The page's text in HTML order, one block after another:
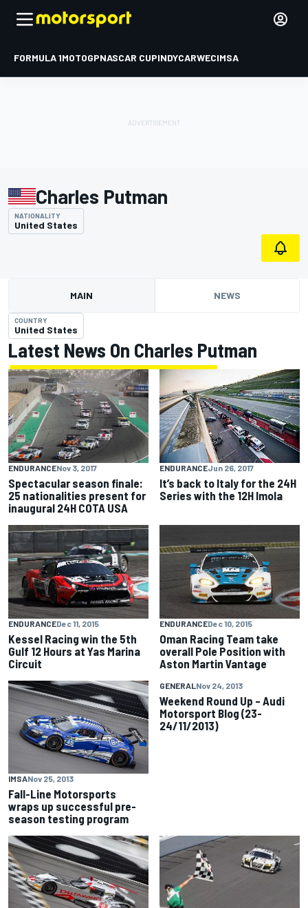
FORMULA 1MOTOGPNASCAR CUPINDYCARWECIMSA
Charles Putman
NATIONALITY
United States
MAIN NEWS
COUNTRY
United States
Latest News On Charles Putman
ENDURANCENov 3, 2017
Spectacular season finale:
25 nationalities present for
inaugural 24H COTA USA
ENDURANCEJun 26, 2017
It’s back to Italy for the 24H
Series with the 12H Imola
ENDURANCEDec 11, 2015
Kessel Racing win the 5th
Gulf 12 Hours at Yas Marina
Circuit
ENDURANCEDec 10, 2015
Oman Racing Team take
overall Pole Position with
Aston Martin Vantage
IMSANov 25, 2013
Fall-Line Motorsports
wraps up successful pre-
season testing program
GENERAL Nov 24, 2013
Weekend Round Up – Audi
Motorsport Blog (23-
24/11/2013)